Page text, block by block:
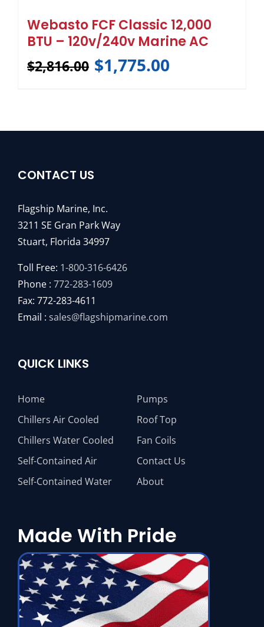
Webasto FCF Classic 12,000
BTU – 120v/240v Marine AC
$2,816.00 $1,775.00
CONTACT US
Flagship Marine, Inc.
3211 SE Gran Park Way
Stuart, Florida 34997
Toll Free: 1-800-316-6426
Phone : 772-283-1609
Fax: 772-283-4611
Email : sales@flagshipmarine.com
QUICK LINKS
Home
Chillers Air Cooled
Chillers Water Cooled
Self-Contained Air
Self-Contained Water
Pumps
Roof Top
Fan Coils
Contact Us
About
Made With Pride